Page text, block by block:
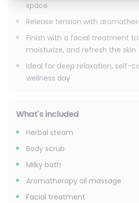
space
Release tension with
Finish with a facial treatment
moisturize, and refresh the skin
Ideal for deep relaxation, self-
wellness day
What's included
Herbal steam
Body scrub
Milky bath
Aromatherapy oil massage
Facial treatment